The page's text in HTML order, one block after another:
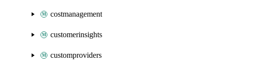
costmanagement
customerinsights
customproviders